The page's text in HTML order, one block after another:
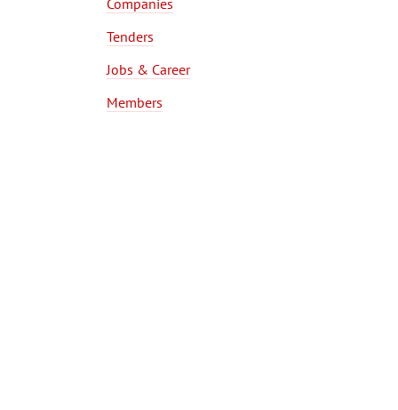
Companies
Tenders
Jobs & Career
Members